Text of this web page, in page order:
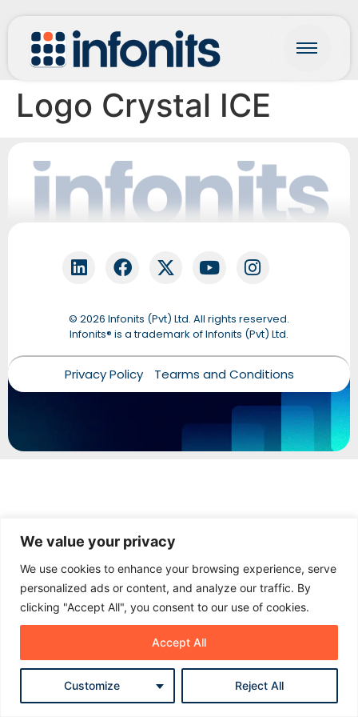
We value your privacy
We use cookies to enhance your browsing experience, serve
personalized ads or content, and analyze our traffic. By
clicking "Accept All", you consent to our use of cookies.
Customize Reject All
Accept All
Logo Crystal ICE
© 2026 Infonits (Pvt) Ltd. All rights reserved.
Infonits® is a trademark of Infonits (Pvt) Ltd.
Privacy Policy Tearms and Conditions
QUICK START
Let’s get your details
Add your name and WhatsApp number. Our team can
follow up properly if needed.
Start chat
No spam. Just a proper follow-up when needed.